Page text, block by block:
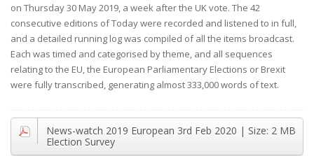
on Thursday 30 May 2019, a week after the UK vote. The 42
consecutive editions of Today were recorded and listened to in full,
and a detailed running log was compiled of all the items broadcast.
Each was timed and categorised by theme, and all sequences
relating to the EU, the European Parliamentary Elections or Brexit
were fully transcribed, generating almost 333,000 words of text.
| Size: 2 MB
3rd Feb 2020
News-watch 2019 European
Election Survey